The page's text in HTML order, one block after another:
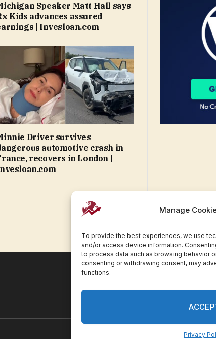
Manage
To provide the best experiences, we use
and/or access device information.
to process data such as browsing behavior
consenting or withdrawing consent, may
functions.
Privacy
Speaker Matt Hall says
Kids advances assured
| Invesloan.com
Driver survives
automotive crash in
recovers in London |